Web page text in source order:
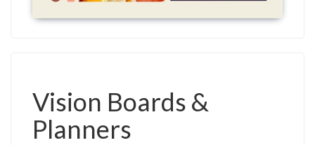
Vision Boards &
Planners